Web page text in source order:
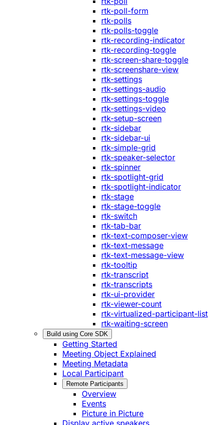
rtk-poll-form
rtk-polls
rtk-polls-toggle
rtk-recording-indicator
rtk-recording-toggle
rtk-screen-share-toggle
rtk-screenshare-view
rtk-settings
rtk-settings-audio
rtk-settings-toggle
rtk-settings-video
rtk-setup-screen
rtk-sidebar
rtk-sidebar-ui
rtk-simple-grid
rtk-speaker-selector
rtk-spinner
rtk-spotlight-grid
rtk-spotlight-indicator
rtk-stage
rtk-stage-toggle
rtk-switch
rtk-tab-bar
rtk-text-composer-view
rtk-text-message
rtk-text-message-view
rtk-tooltip
rtk-transcript
rtk-transcripts
rtk-ui-provider
rtk-viewer-count
rtk-virtualized-participant-list
rtk-waiting-screen
Build using Core SDK
Getting Started
Meeting Object Explained
Meeting Metadata
Local Participant
Remote Participants
Overview
Events
Picture in Picture
Display active speakers